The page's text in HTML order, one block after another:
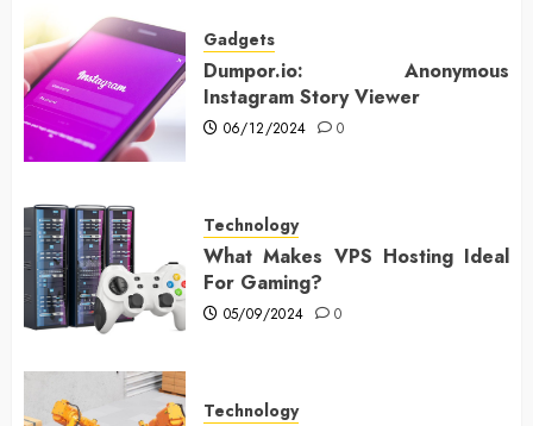
Gadgets
Dumpor.io: Anonymous
Instagram Story Viewer
06/12/2024 0
Technology
What Makes VPS Hosting Ideal
For Gaming?
05/09/2024 0
Technology